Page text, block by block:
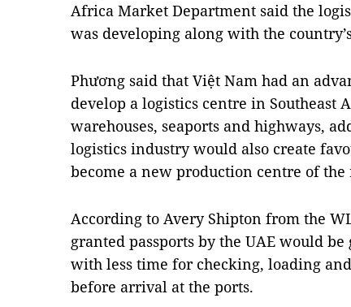
Africa Market Department said the
was developing along with the
Phương said that Việt Nam had an
develop a logistics centre in Southeast
warehouses, seaports and highways,
logistics industry would also create
become a new production centre of the
According to Avery Shipton from the
granted passports by the UAE would
with less time for checking, loading
before arrival at the ports.